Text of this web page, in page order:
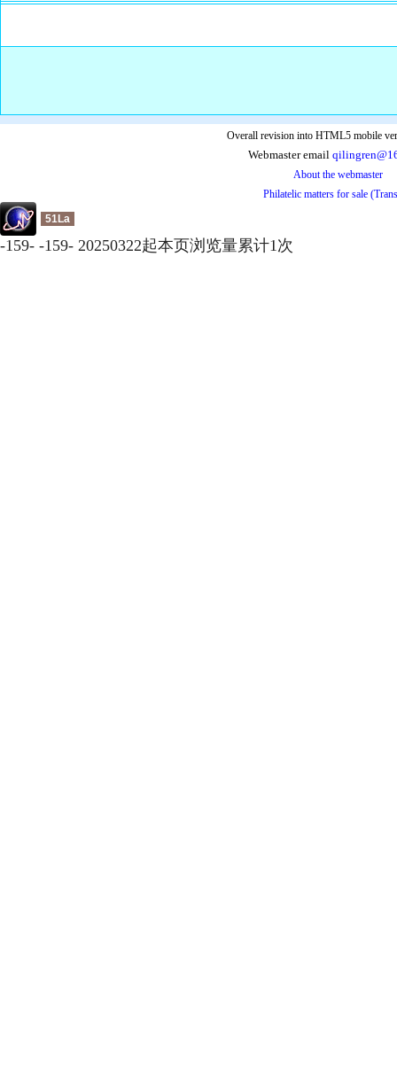
Overall revision into HTML5 mobile
Webmaster email
About the webmaster
Philatelic matters for sale
51La
-159- -159- 20250322起本页浏览量累计1次